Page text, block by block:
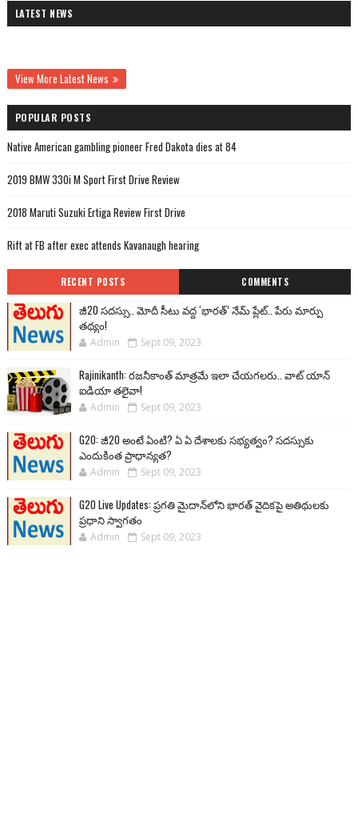
LATEST NEWS
View More Latest News
POPULAR POSTS
Native American gambling pioneer Fred Dakota dies at 84
2019 BMW 330i M Sport First Drive Review
2018 Maruti Suzuki Ertiga Review First Drive
Rift at FB after exec attends Kavanaugh hearing
RECENT POSTS COMMENTS
జీ20 సదస్సు.. మోదీ సీటు వద్ద ‘భారత్’ నేమ్ ప్లేట్‌.. పేరు మార్పు
తథ్యం!
Admin Sept 09, 2023
Rajinikanth: రజనీకాంత్ మాత్రమే ఇలా చేయగలరు.. వాట్ యాన్
ఐడియా తలైవా!
Admin Sept 09, 2023
G20: జీ20 అంటే ఏంటి? ఏ ఏ దేశాలకు సభ్యత్వం? సదస్సుకు
ఎందుకింత ప్రాధాన్యత?
Admin Sept 09, 2023
G20 Live Updates: ప్రగతి మైదాన్‌లోని భారత్ వైదికపై అతిథులకు
ప్రధాని స్వాగతం
Admin Sept 09, 2023